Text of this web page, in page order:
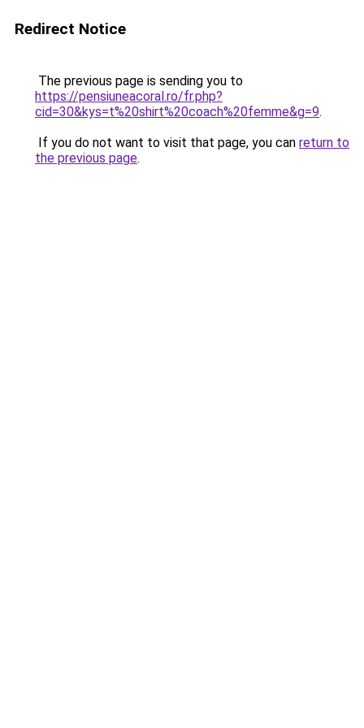
Redirect Notice
The previous page is sending you to
https://pensiuneacoral.ro/fr.php?
cid=30&kys=t%20shirt%20coach%20femme&g=9.
If you do not want to visit that page, you can return to
the previous page.